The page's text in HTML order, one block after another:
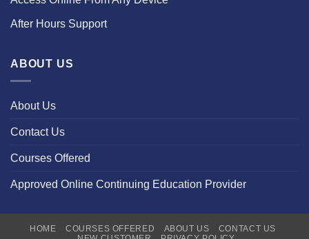
After Hours Support
ABOUT US
About Us
Contact Us
Courses Offered
Approved Online Continuing Education Provider
HOME COURSES OFFERED ABOUT US
CONTACT US